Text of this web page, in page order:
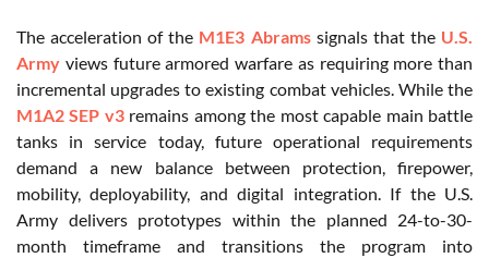
The acceleration of the M1E3 Abramssignals that the U.S.
Army views future armored warfare as requiring more than
incremental upgrades to existing combat vehicles. While the
M1A2 SEP v3remains among the most capable main battle
tanks in service today, future operational requirements
demand a new balance between protection, firepower,
mobility, deployability, and digital integration. If the U.S.
Army delivers prototypes within the planned 24-to-30-
month timeframe and transitions the program into